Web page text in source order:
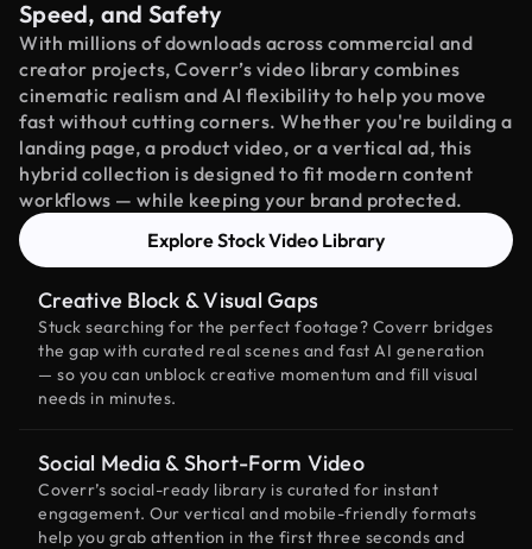
Speed, and Safety
With millions of downloads across commercial and
creator projects, Coverr’s video library combines
cinematic realism and AI flexibility to help you move
fast without cutting corners. Whether you're building a
landing page, a product video, or a vertical ad, this
hybrid collection is designed to fit modern content
workflows — while keeping your brand protected.
Explore Stock Video Library
Creative Block & Visual Gaps
Stuck searching for the perfect footage? Coverr bridges
the gap with curated real scenes and fast AI generation
— so you can unblock creative momentum and fill visual
needs in minutes.
Social Media & Short-Form Video
Coverr’s social-ready library is curated for instant
engagement. Our vertical and mobile-friendly formats
help you grab attention in the first three seconds and